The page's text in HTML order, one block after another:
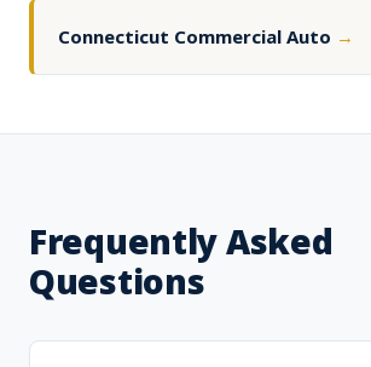
Connecticut Commercial Auto →
Frequently Asked
Questions